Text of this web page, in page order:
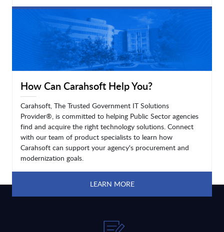
LEARN MORE
How Can Carahsoft Help You?
Carahsoft, The Trusted Government IT Solutions
Provider®, is committed to helping Public Sector agencies
find and acquire the right technology solutions. Connect
with our team of product specialists to learn how
Carahsoft can support your agency's procurement and
modernization goals.
LEARN MORE